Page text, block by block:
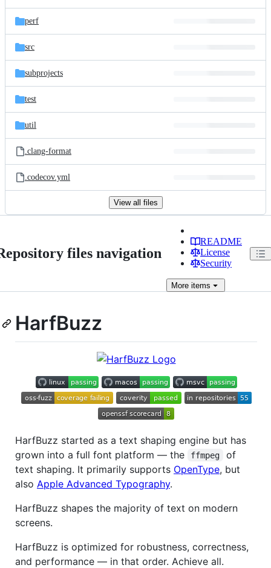
perf
src
subprojects
test
util
.clang-format
.codecov.yml
View all files
files navigation
README
License
Security
More items
HarfBuzz
HarfBuzz started as a text shaping engine but has
grown into a full font platform — the
ffmpeg
of
text shaping. It primarily supports OpenType, but
also Apple Advanced Typography.
HarfBuzz shapes the majority of text on modern
screens.
HarfBuzz is optimized for robustness, correctness,
and performance — in that order. Achieve all.